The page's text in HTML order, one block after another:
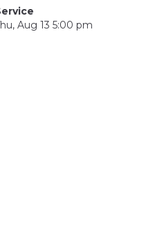
Aug 13 5:00 pm